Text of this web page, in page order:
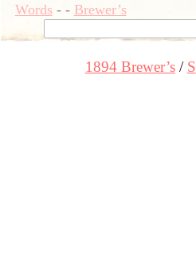
Words- - Brewer’s
1894 Brewer’s S